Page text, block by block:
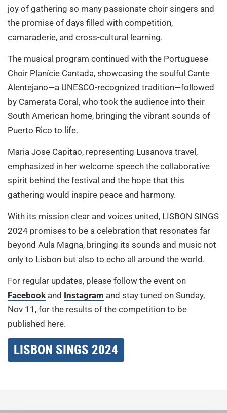
joy of gathering so many passionate choir singers and
the promise of days filled with competition,
camaraderie, and cross-cultural learning.
The musical program continued with the Portuguese
Choir Planície Cantada, showcasing the soulful Cante
Alentejano—a UNESCO-recognized tradition—followed
by Camerata Coral, who took the audience into their
South American home, bringing the vibrant sounds of
Puerto Rico to life.
Maria Jose Capitao, representing Lusanova travel,
emphasized in her welcome speech the collaborative
spirit behind the festival and the hope that this
gathering would inspire peace and harmony.
With its mission clear and voices united, LISBON SINGS
2024 promises to be a celebration that resonates far
beyond Aula Magna, bringing its sounds and music not
only to Lisbon but also to echo all around the world.
For regular updates, please follow the event on
Facebook and Instagram and stay tuned on Sunday,
Nov 11, for the results of the competition to be
published here.
LISBON SINGS 2024